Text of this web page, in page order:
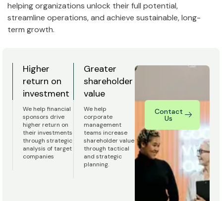
helping organizations unlock their full potential,
streamline operations, and achieve sustainable, long-
term growth.
Higher
return on
investment
We help financial
sponsors drive
higher return on
their investments
through strategic
analysis of target
companies
Greater
shareholder
value
We help
corporate
management
teams increase
shareholder value
through tactical
and strategic
planning.
Contact
Us